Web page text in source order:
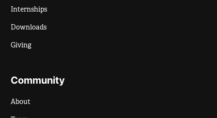
Internships
Downloads
Giving
Community
About